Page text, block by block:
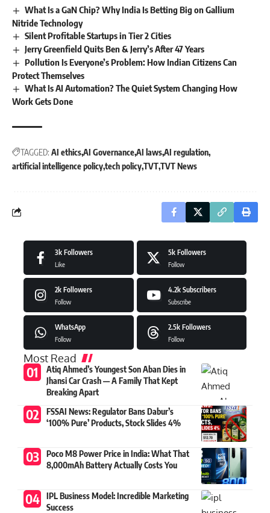
What Is a GaN Chip? Why India Is Betting Big on Gallium
Nitride Technology
Silent Profitable Startups in Tier 2 Cities
Jerry Greenfield Quits Ben & Jerry’s After 47 Years
Pollution Is Everyone’s Problem: How Indian Citizens Can
Protect Themselves
What Is AI Automation? The Quiet System Changing How
Work Gets Done
TAGGED: AI ethicsAI GovernanceAI lawsAI regulation
artificial intelligence policytech policyTVTTVT News
3k Followers
Like
5k Followers
Follow
2k Followers
Follow
4.2k Subscribers
Subscribe
WhatsApp
Follow
2.5k Followers
Follow
Most Read
Atiq Ahmed’s Youngest Son Aban Dies in
Jhansi Car Crash — A Family That Kept
Breaking Apart
FSSAI News: Regulator Bans Dabur’s
‘100% Pure’ Products, Stock Slides 4%
Poco M8 Power Price in India: What That
8,000mAh Battery Actually Costs You
IPL Business Model: Incredible Marketing
Success